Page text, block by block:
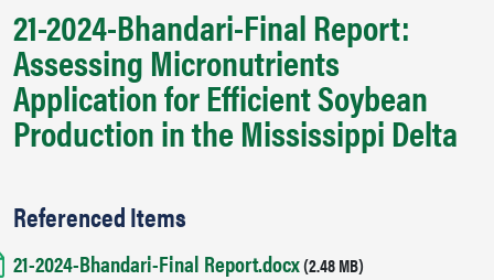
21-2024-Bhandari-Final Report:
Assessing Micronutrients
Application for Efficient Soybean
Production in the Mississippi Delta
Referenced Items
Document
21-2024-Bhandari-Final Report.docx(2.48 MB)